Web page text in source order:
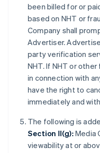
been billed for or
based on NHT or
Company shall
Advertiser.
party verification
NHT. If NHT or
in connection with
have the right to
immediately and
The following is
Section II(g): Media
viewability at or